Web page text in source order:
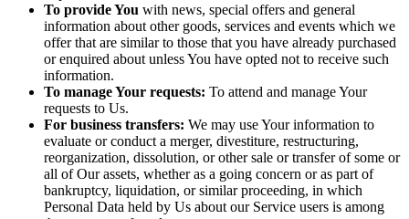
To provide You with news, special offers and general
information about other goods, services and events which we
offer that are similar to those that you have already purchased
or enquired about unless You have opted not to receive such
information.
To manage Your requests: To attend and manage Your
requests to Us.
For business transfers: We may use Your information to
evaluate or conduct a merger, divestiture, restructuring,
reorganization, dissolution, or other sale or transfer of some or
all of Our assets, whether as a going concern or as part of
bankruptcy, liquidation, or similar proceeding, in which
Personal Data held by Us about our Service users is among